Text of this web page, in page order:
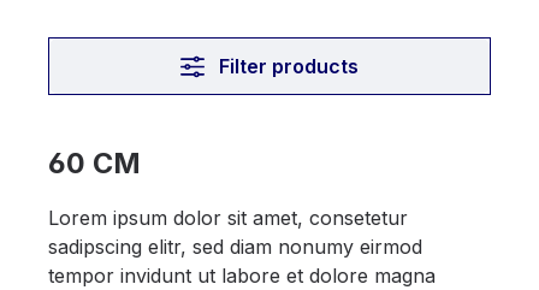
Filter products
60 CM
Lorem ipsum dolor sit amet, consetetur
sadipscing elitr, sed diam nonumy eirmod
tempor invidunt ut labore et dolore magna